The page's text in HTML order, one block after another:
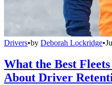
Drivers•by Deborah Lockridge•
What the Best
About Driver